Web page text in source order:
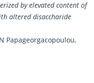
by elevated content of
altered disaccharide
Papageorgacopoulou,